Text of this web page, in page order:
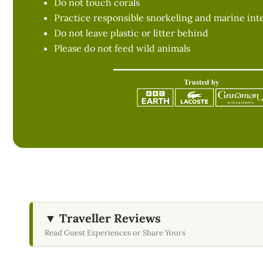
Practice responsible snorkeling and marine
Do not leave plastic or litter behind
Please do not feed wild animals
▼ Traveller Reviews
Read Guest Experiences or Share Yours